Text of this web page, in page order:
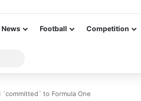
Football Competition
for
´committed´ to Formula One